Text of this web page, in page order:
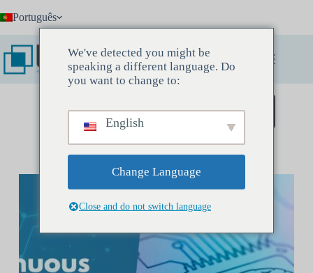
para
conteúdo
Português
Agende uma reunião de descoberta
We've detected you might be
speaking a different language. Do
you want to change to:
English
Change Language
Close and do not switch language